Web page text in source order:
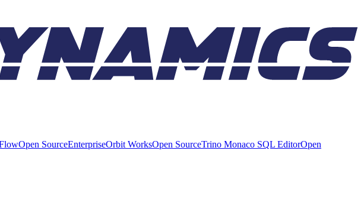
Open SourceEnterpriseOrbit WorksOpen SourceTrino Monaco SQL EditorOpen